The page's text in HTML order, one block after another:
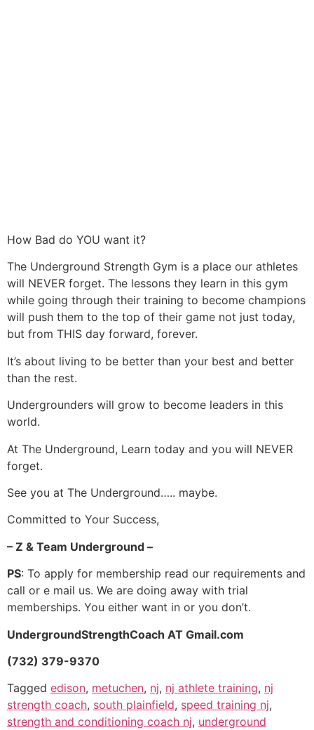
How Bad do YOU want it?
The Underground Strength Gym is a place our athletes
will NEVER forget. The lessons they learn in this gym
while going through their training to become champions
will push them to the top of their game not just today,
but from THIS day forward, forever.
It’s about living to be better than your best and better
than the rest.
Undergrounders will grow to become leaders in this
world.
At The Underground, Learn today and you will NEVER
forget.
See you at The Underground….. maybe.
Committed to Your Success,
– Z & Team Underground –
PS: To apply for membership read our requirements and
call or e mail us. We are doing away with trial
memberships. You either want in or you don’t.
UndergroundStrengthCoach AT Gmail.com
(732) 379-9370
Tagged edison, metuchen, nj, nj athlete training, nj
strength coach, south plainfield, speed training nj,
strength and conditioning coach nj, underground